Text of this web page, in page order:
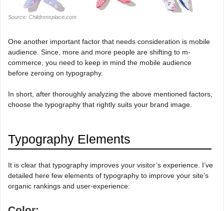
Source: Childrensplace.com
One another important factor that needs consideration is mobile
audience. Since, more and more people are shifting to m-
commerce, you need to keep in mind the mobile audience
before zeroing on typography.
In short, after thoroughly analyzing the above mentioned factors,
choose the typography that rightly suits your brand image.
Typography Elements
It is clear that typography improves your visitor’s experience. I’ve
detailed here few elements of typography to improve your site’s
organic rankings and user-experience: